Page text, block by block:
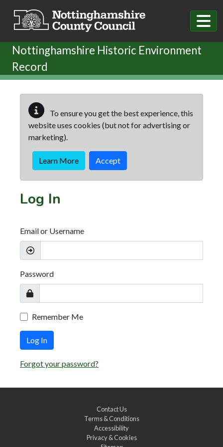
Nottinghamshire Historic Environment
Record
To ensure you get the best experience, this
website uses cookies (but not for advertising or
marketing).
Learn More Accept
Log In
Email or Username
Password
Remember Me
Log In
Forgot your password?
Contact Us
Terms & Conditions
Accessibility
Privacy & Cookies